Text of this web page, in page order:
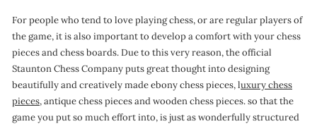
For people who tend to love playing chess, or are regular players of
the game, it is also important to develop a comfort with your chess
pieces and chess boards. Due to this very reason, the official
Staunton Chess Company puts great thought into designing
beautifully and creatively made ebony chess pieces, luxury chess
pieces, antique chess pieces and wooden chess pieces. so that the
game you put so much effort into, is just as wonderfully structured